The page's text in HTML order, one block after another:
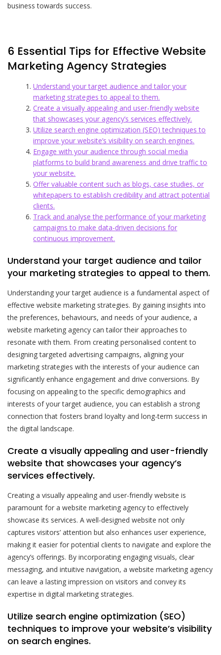
business towards success.
6 Essential Tips for Effective Website
Marketing Agency Strategies
Understand your target audience and tailor your
marketing strategies to appeal to them.
Create a visually appealing and user-friendly website
that showcases your agency’s services effectively.
Utilize search engine optimization (SEO) techniques to
improve your website’s visibility on search engines.
Engage with your audience through social media
platforms to build brand awareness and drive traffic to
your website.
Offer valuable content such as blogs, case studies, or
whitepapers to establish credibility and attract potential
clients.
Track and analyse the performance of your marketing
campaigns to make data-driven decisions for
continuous improvement.
Understand your target audience and tailor
your marketing strategies to appeal to them.
Understanding your target audience is a fundamental aspect of
effective website marketing strategies. By gaining insights into
the preferences, behaviours, and needs of your audience, a
website marketing agency can tailor their approaches to
resonate with them. From creating personalised content to
designing targeted advertising campaigns, aligning your
marketing strategies with the interests of your audience can
significantly enhance engagement and drive conversions. By
focusing on appealing to the specific demographics and
interests of your target audience, you can establish a strong
connection that fosters brand loyalty and long-term success in
the digital landscape.
Create a visually appealing and user-friendly
website that showcases your agency’s
services effectively.
Creating a visually appealing and user-friendly website is
paramount for a website marketing agency to effectively
showcase its services. A well-designed website not only
captures visitors’ attention but also enhances user experience,
making it easier for potential clients to navigate and explore the
agency’s offerings. By incorporating engaging visuals, clear
messaging, and intuitive navigation, a website marketing agency
can leave a lasting impression on visitors and convey its
expertise in digital marketing strategies.
Utilize search engine optimization (SEO)
techniques to improve your website’s visibility
on search engines.